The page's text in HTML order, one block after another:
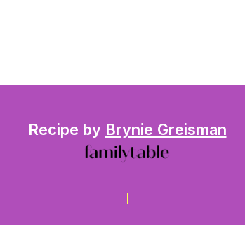
Recipe by Brynie Greisman